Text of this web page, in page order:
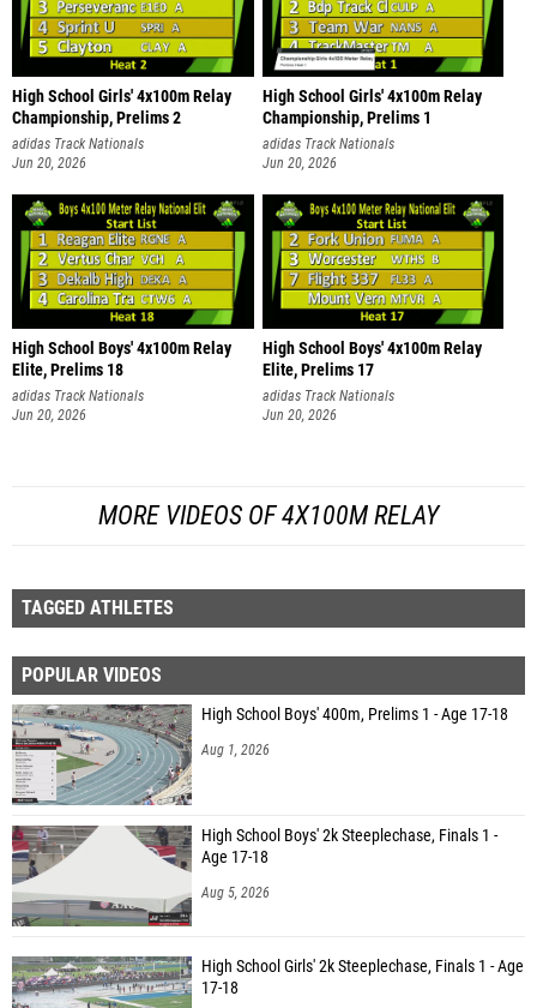
High School Girls' 4x100m Relay
Championship, Prelims 2
adidas Track Nationals
Jun 20, 2026
High School Girls' 4x100m Relay
Championship, Prelims 1
adidas Track Nationals
Jun 20, 2026
High School Boys' 4x100m Relay
Elite, Prelims 18
adidas Track Nationals
Jun 20, 2026
High School Boys' 4x100m Relay
Elite, Prelims 17
adidas Track Nationals
Jun 20, 2026
MORE VIDEOS OF 4X100M RELAY
TAGGED ATHLETES
POPULAR VIDEOS
High School Boys' 400m, Prelims 1 - Age 17-18
Aug 1, 2026
High School Boys' 2k Steeplechase, Finals 1 -
Age 17-18
Aug 5, 2026
High School Girls' 2k Steeplechase, Finals 1 - Age
17-18